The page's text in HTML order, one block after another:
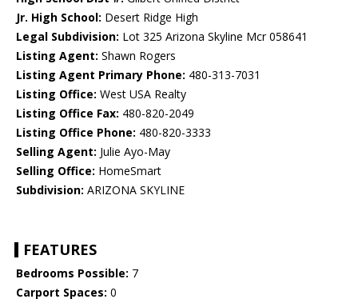
Jr. High School: Desert Ridge High
Legal Subdivision: Lot 325 Arizona Skyline Mcr 058641
Listing Agent: Shawn Rogers
Listing Agent Primary Phone: 480-313-7031
Listing Office: West USA Realty
Listing Office Fax: 480-820-2049
Listing Office Phone: 480-820-3333
Selling Agent: Julie Ayo-May
Selling Office: HomeSmart
Subdivision: ARIZONA SKYLINE
FEATURES
Bedrooms Possible: 7
Carport Spaces: 0